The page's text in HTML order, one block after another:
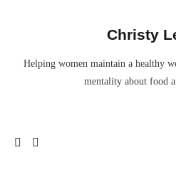
Christy
Helping women maintain a healthy
mentality about food